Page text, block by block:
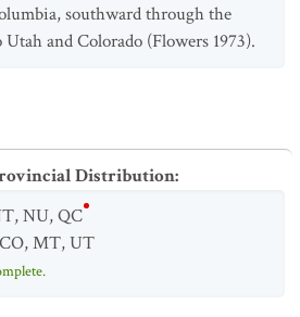
southward through the
and Colorado (Flowers 1973).
Distribution:
,NU,QC
CO,MT,UT